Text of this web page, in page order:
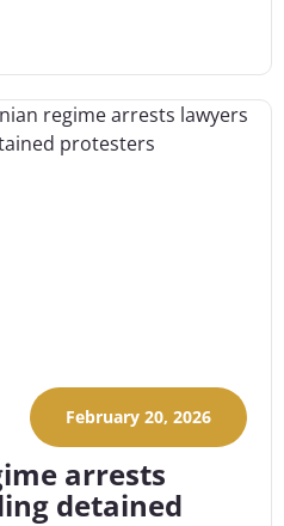
February 20, 2026
arrests
detained